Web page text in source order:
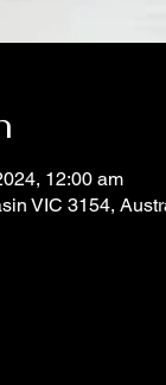
12:00 am
VIC 3154,